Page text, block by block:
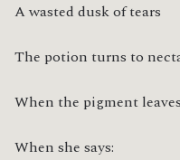
A wasted dusk of tears
The potion turns to
When the pigment
When she says: